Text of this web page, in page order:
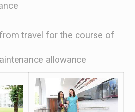
travel for the course of
allowance